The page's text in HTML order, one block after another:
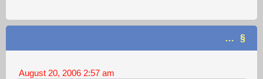
…
August 20, 2006 2:57 am